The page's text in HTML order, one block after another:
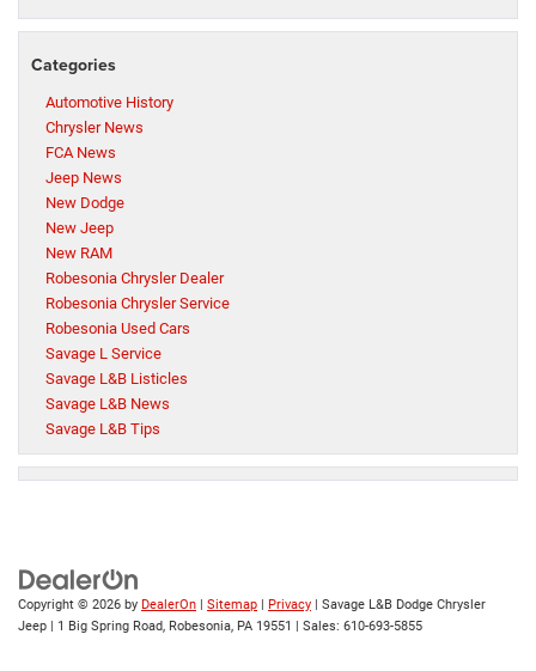
Categories
Automotive History
Chrysler News
FCA News
Jeep News
New Dodge
New Jeep
New RAM
Robesonia Chrysler Dealer
Robesonia Chrysler Service
Robesonia Used Cars
Savage L Service
Savage L&B Listicles
Savage L&B News
Savage L&B Tips
Copyright © 2026 by DealerOn | Sitemap | Privacy | Savage L&B Dodge Chrysler
Jeep | 1 Big Spring Road, Robesonia, PA 19551 | Sales: 610-693-5855